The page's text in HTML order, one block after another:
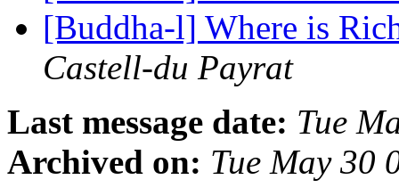
[Buddha-l] Where is
Castell-du Payrat
Last message date: Tue
Archived on: Tue May 30